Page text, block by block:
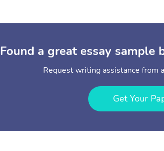
Found a great essay sample
Request writing assistance from
Get Your